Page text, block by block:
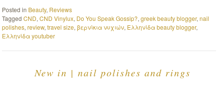
Posted in Beauty, Reviews
TaggedCND,CND Vinylux, Do You Speak Gossip?,greek beauty blogger,nail
polishes,review,travel size,βερνίκια νυχιών, Ελληνίδα beauty blogger,
Ελληνίδα youtuber
New in | nail polishes and rings